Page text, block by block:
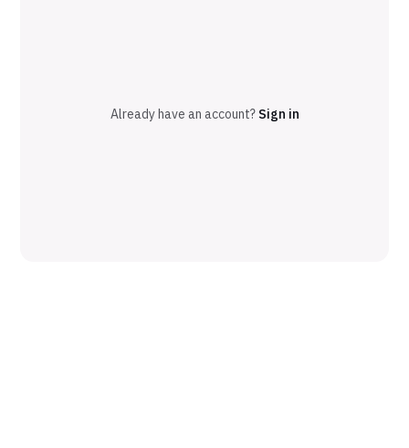
Already have an account? Sign in